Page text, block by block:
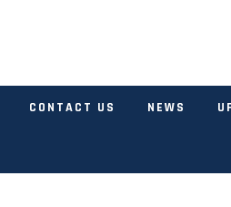
CONTACT US NEWS